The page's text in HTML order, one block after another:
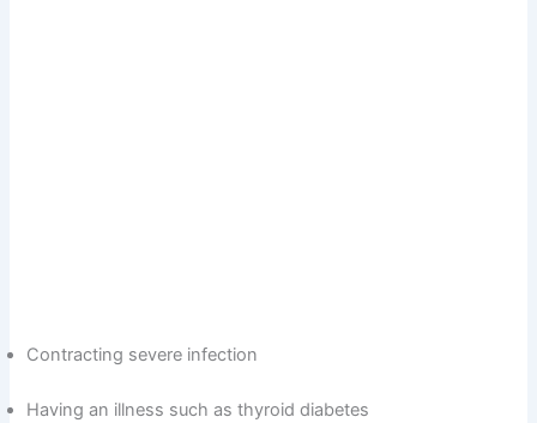
Contracting severe infection
Having an illness such as thyroid diabetes